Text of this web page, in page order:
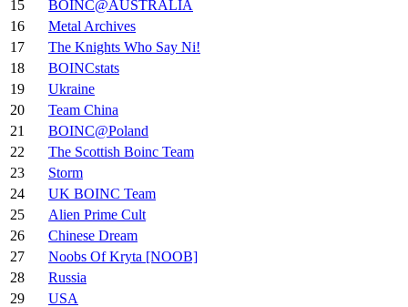
15
BOINC@AUSTRALIA
16
Metal Archives
17
The Knights Who Say Ni!
18
BOINCstats
19
Ukraine
20
Team China
21
BOINC@Poland
22
The Scottish Boinc Team
23
Storm
24
UK BOINC Team
25
Alien Prime Cult
26
Chinese Dream
27
Noobs Of Kryta [NOOB]
28
Russia
29
USA